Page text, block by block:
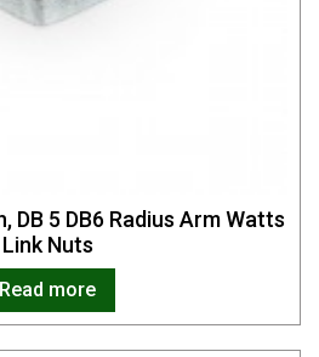
DB 5 DB6 Radius Arm Watts
Link Nuts
Read more